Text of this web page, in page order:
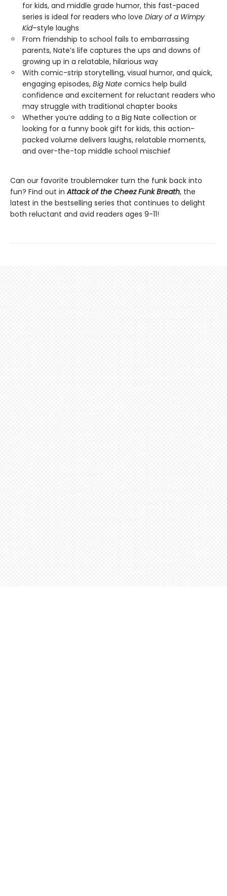
for kids, and middle grade humor, this fast-paced
series is ideal for readers who love Diary of a Wimpy
Kid–style laughs
From friendship to school fails to embarrassing
parents, Nate’s life captures the ups and downs of
growing up in a relatable, hilarious way
With comic-strip storytelling, visual humor, and quick,
engaging episodes, Big Nate comics help build
confidence and excitement for reluctant readers who
may struggle with traditional chapter books
Whether you’re adding to a Big Nate collection or
looking for a funny book gift for kids, this action-
packed volume delivers laughs, relatable moments,
and over-the-top middle school mischief
Can our favorite troublemaker turn the funk back into
fun? Find out inAttack of the Cheez Funk Breath, the
latest in the bestselling series that continues to delight
both reluctant and avid readers ages 9-11!